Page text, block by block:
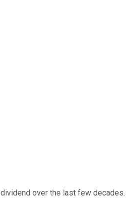
over the last few decades.